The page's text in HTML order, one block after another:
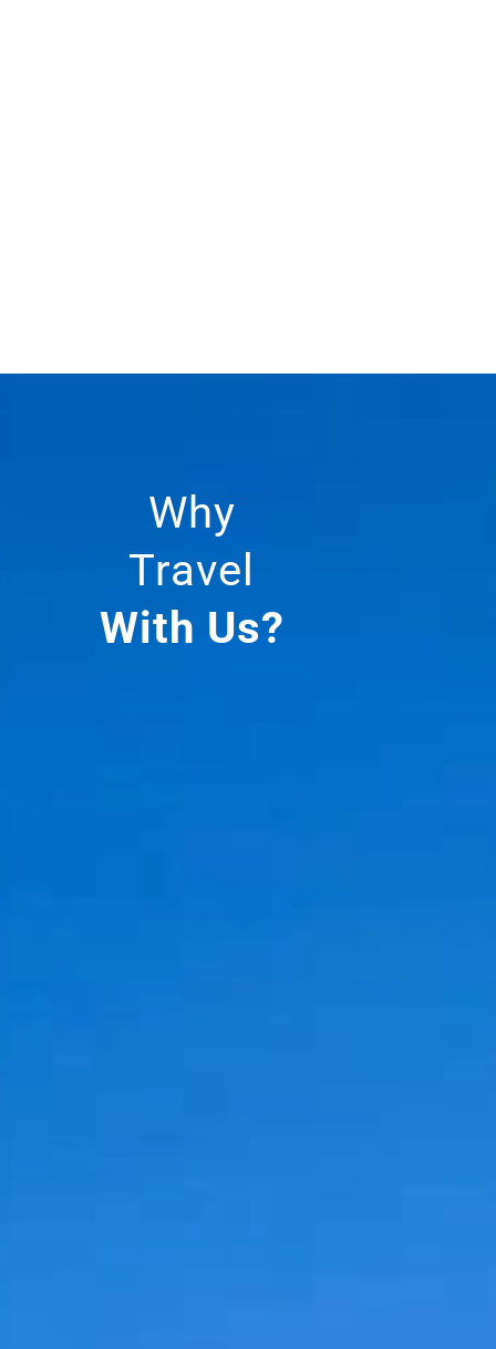
Why
Travel
With Us?